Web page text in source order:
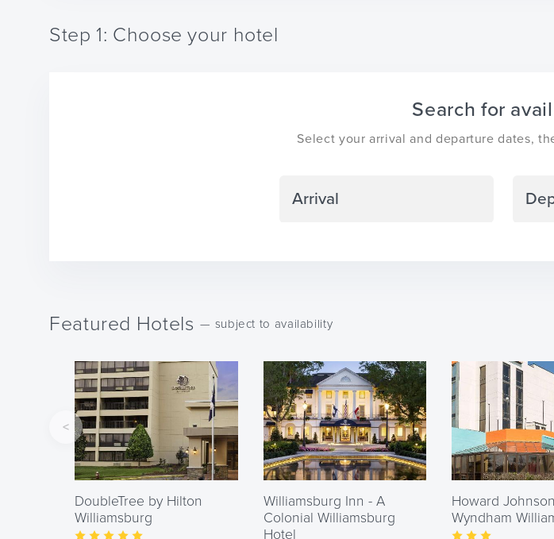
Step 1: Choose your hotel
Search for
Select your arrival and departure dates,
with
calendar
and
select
a
date.
Press
the
question
and
select
a
date.
Press
the
Featured Hotels — subject to availability
DoubleTree by Hilton
Williamsburg
Williamsburg Inn - A
Colonial Williamsburg
Hotel
Howard
Wyndham